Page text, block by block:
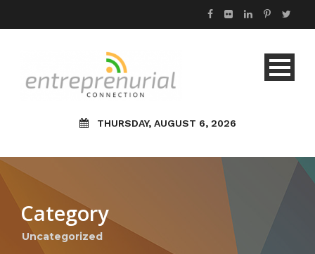
THURSDAY, AUGUST 6, 2026
Category
Uncategorized